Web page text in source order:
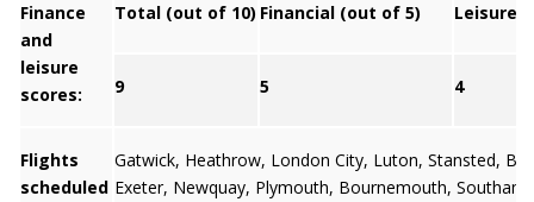
Finance
and
leisure
scores:
Total (out of 10) Financial (out of 5) Leisure
9 5 4
Flights
scheduled
Gatwick, Heathrow, London City, Luton, Stansted,
Exeter, Newquay, Plymouth, Bournemouth,